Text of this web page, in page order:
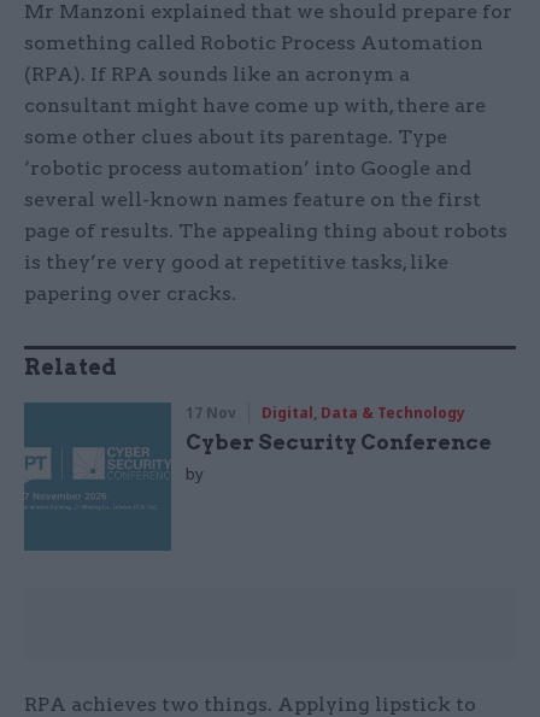
Mr Manzoni explained that we should prepare for
something called Robotic Process Automation
(RPA). If RPA sounds like an acronym a
consultant might have come up with, there are
some other clues about its parentage. Type
‘robotic process automation’ into Google and
several well-known names feature on the first
page of results. The appealing thing about robots
is they’re very good at repetitive tasks, like
papering over cracks.
Related
17 Nov Digital, Data & Technology
Cyber Security Conference
by
RPA achieves two things. Applying lipstick to